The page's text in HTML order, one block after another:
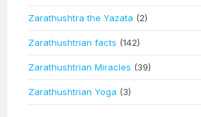
Zarathushtra the Yazata (2)
Zarathushtrian facts (142)
Zarathushtrian Miracles (39)
Zarathushtrian Yoga (3)